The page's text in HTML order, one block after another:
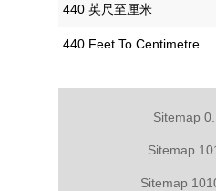
‎440 英尺至厘米
‎440 Feet To Centimetre
Sitemap
Sitemap
Sitemap